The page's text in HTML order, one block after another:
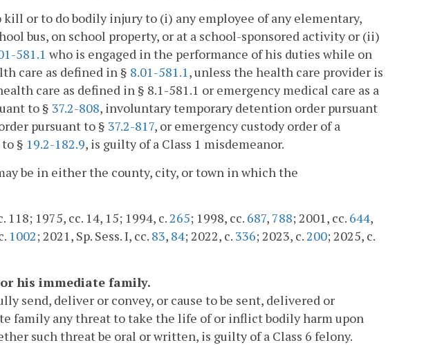
kill or to do bodily injury to (i) any employee of any elementary,
bus, on school property, or at a school-sponsored activity or (ii)
581.1 who is engaged in the performance of his duties while on
care as defined in § 8.01-581.1, unless the health care provider is
care as defined in § 8.1-581.1 or emergency medical care as a
to § 37.2-808, involuntary temporary detention order pursuant
pursuant to § 37.2-817, or emergency custody order of a
§ 19.2-182.9, is guilty of a Class 1 misdemeanor.
be in either the county, city, or town in which the
118; 1975, cc. 14, 15; 1994, c.265; 1998, cc. 687, 788; 2001, cc. 644,
1002; 2021, Sp. Sess. I, cc. 83, 84; 2022, c. 336; 2023, c.200; 2025, c.
his immediate family.
send, deliver or convey, or cause to be sent, delivered or
family any threat to take the life of or inflict bodily harm upon
such threat be oral or written, is guilty of a Class 6 felony.